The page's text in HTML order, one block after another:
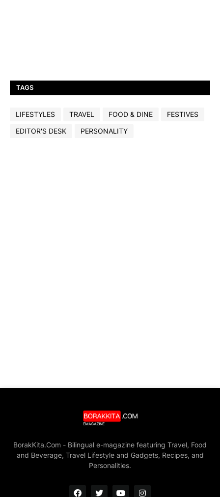
TAGS
LIFESTYLES TRAVEL FOOD & DINE
FESTIVES
EDITOR'S DESK
PERSONALITY
BorakKita.Com - Bilingual e-magazine featuring Travel, Food
and Beverage, Travel Lifestyle and Gadgets, Recipes, and
Personalities.